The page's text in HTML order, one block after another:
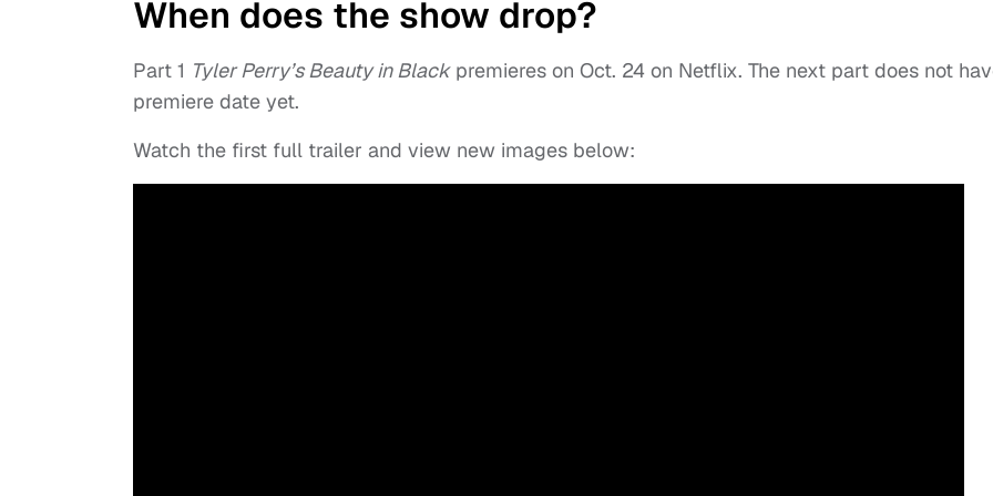
When does the show drop?
Part 1 Tyler Perry’s Beauty in Blackpremieres on Oct. 24 on Netflix. The next part does not
premiere date yet.
Watch the first full trailer and view new images below: